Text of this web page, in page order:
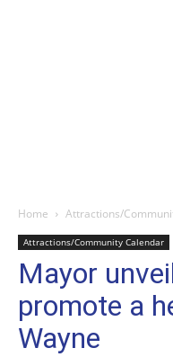
Home Attractions/
Attractions/Community Calendar
Mayor
promote a
Wayne